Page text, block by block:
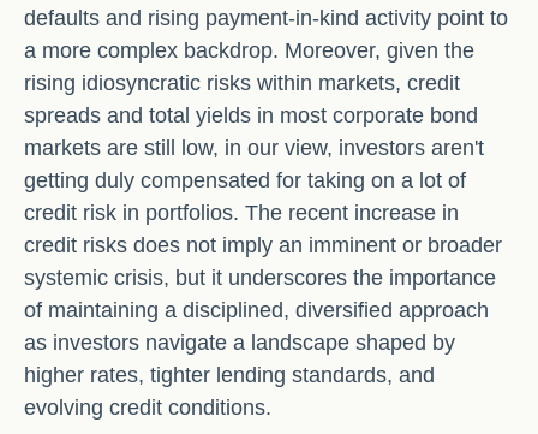
defaults and rising payment-in-kind activity point to
a more complex backdrop. Moreover, given the
rising idiosyncratic risks within markets, credit
spreads and total yields in most corporate bond
markets are still low, in our view, investors aren't
getting duly compensated for taking on a lot of
credit risk in portfolios. The recent increase in
credit risks does not imply an imminent or broader
systemic crisis, but it underscores the importance
of maintaining a disciplined, diversified approach
as investors navigate a landscape shaped by
higher rates, tighter lending standards, and
evolving credit conditions.